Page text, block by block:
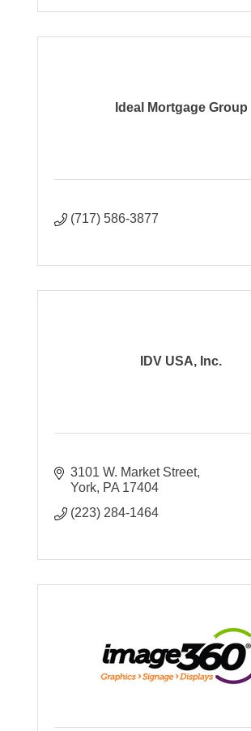
Ideal Mortgage Group
(717) 586-3877
IDV USA, Inc.
3101 W. Market Street
York PA 17404
(223) 284-1464